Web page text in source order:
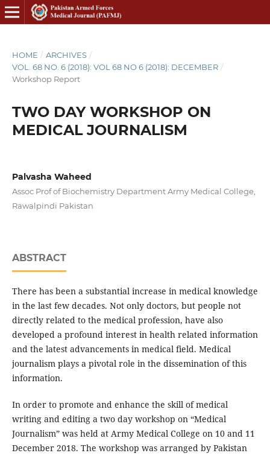
HOME / ARCHIVES /
VOL. 68 NO. 6 (2018): VOL 68 NO 6 (2018): DECEMBER /
Workshop Report
TWO DAY WORKSHOP ON
MEDICAL JOURNALISM
Palvasha Waheed
Assoc Prof of Biochemistry Department Army Medical College,
Rawalpindi Pakistan
ABSTRACT
There has been a substantial increase in medical knowledge
in the last few decades. Not only doctors, but people not
directly related to the medical profession, have also
developed a profound interest in health related information
and the latest advancements in medical field. Medical
journalism plays a pivotal role in the dissemination of this
information.
In order to promote and enhance the skill of medical
writing and editing a two day workshop on “Medical
Journalism” was held at Army Medical College on 10 and 11
December 2018. The workshop was arranged by Pakistan